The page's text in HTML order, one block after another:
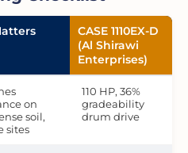
CASE 1110EX-D
(Al Shirawi
Enterprises)
on
soil,
sites
110 HP, 36%
gradeability
drum drive